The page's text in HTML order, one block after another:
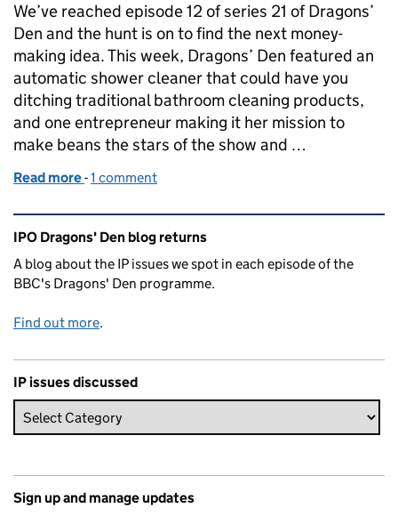
We’ve reached episode 12 of series 21 of Dragons’
Den and the hunt is on to find the next money-
making idea. This week, Dragons’ Den featured an
automatic shower cleaner that could have you
ditching traditional bathroom cleaning products,
and one entrepreneur making it her mission to
make beans the stars of the show and …
Read more of Dragons' Den IP Blog - Series 21 Episode 12
-1 comment
Related content and links
IPO Dragons' Den blog returns
A blog about the IP issues we spot in each episode of the
BBC's Dragons' Den programme.
Find out more.
IP issues discussed
Sign up and manage updates